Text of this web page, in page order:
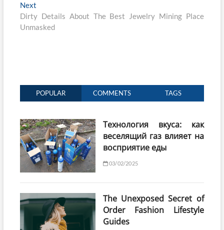
Next
post:
Dirty Details About The Best Jewelry Mining Place
Unmasked
POPULAR COMMENTS TAGS
Технология вкуса: как
веселящий газ влияет на
восприятие еды
03/02/2025
The Unexposed Secret of
Order Fashion Lifestyle
Guides